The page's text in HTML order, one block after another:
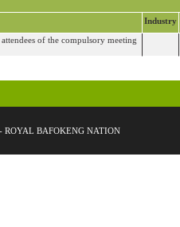
Industry
of the compulsory meeting
ROYAL BAFOKENG NATION